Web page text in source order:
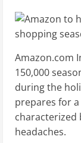
Amazon.com
150,000
during the
prepares for
characterized
headaches.